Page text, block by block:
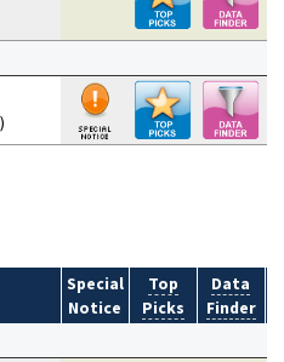
Special
Notice
Top
Picks
Data
Finder